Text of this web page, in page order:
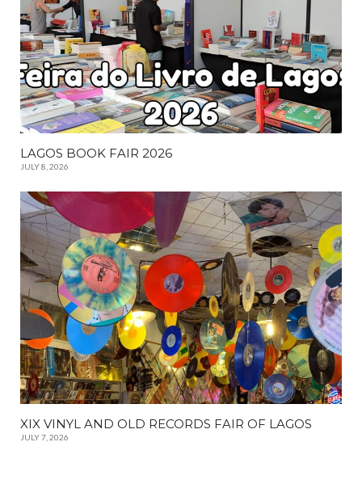
LAGOS BOOK FAIR 2026
JULY 8, 2026
XIX VINYL AND OLD RECORDS FAIR OF LAGOS
JULY 7, 2026